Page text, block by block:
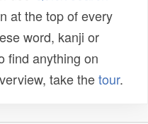
at the top of every
word, kanji or
find anything on
take thetour.